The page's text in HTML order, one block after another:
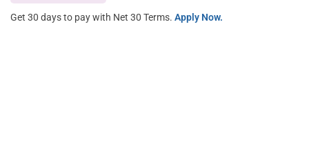
Get 30 days to pay with Net 30 Terms. Apply Now.